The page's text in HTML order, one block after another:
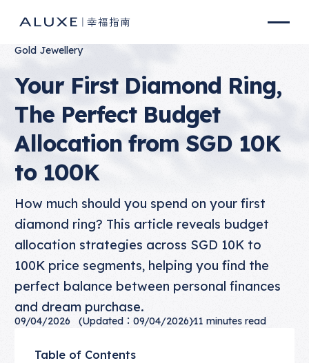
Gold Jewellery
Your First Diamond Ring,
The Perfect Budget
Allocation from SGD 10K
to 100K
How much should you spend on your first
diamond ring? This article reveals budget
allocation strategies across SGD 10K to
100K price segments, helping you find the
perfect balance between personal finances
and dream purchase.
09/04/2026 (Updated：09/04/2026)11 minutes read
Table of Contents